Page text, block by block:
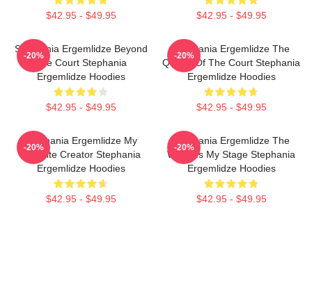
$42.95 - $49.95 $42.95 - $49.95
Stephania Ergemlidze Beyond
The Court Stephania
Ergemlidze Hoodies
$42.95 - $49.95
-20%
Stephania Ergemlidze The
Queen Of The Court Stephania
Ergemlidze Hoodies
$42.95 - $49.95
-20%
Stephania Ergemlidze My
Favorite Creator Stephania
Ergemlidze Hoodies
$42.95 - $49.95
-20%
Stephania Ergemlidze The
World Is My Stage Stephania
Ergemlidze Hoodies
$42.95 - $49.95
-20%